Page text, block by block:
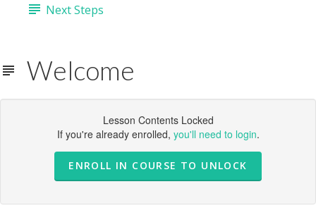
Next Steps
Welcome
Lesson Contents Locked
If you're already enrolled, you'll need to login.
ENROLL IN COURSE TO UNLOCK